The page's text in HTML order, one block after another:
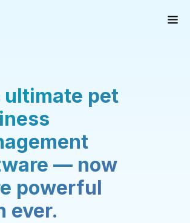
ultimate pet
— now
powerful
ever.